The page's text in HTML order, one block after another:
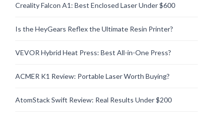
Creality Falcon A1: Best Enclosed Laser Under $600
Is the HeyGears Reflex the Ultimate Resin Printer?
VEVOR Hybrid Heat Press: Best All-in-One Press?
ACMER K1 Review: Portable Laser Worth Buying?
AtomStack Swift Review: Real Results Under $200